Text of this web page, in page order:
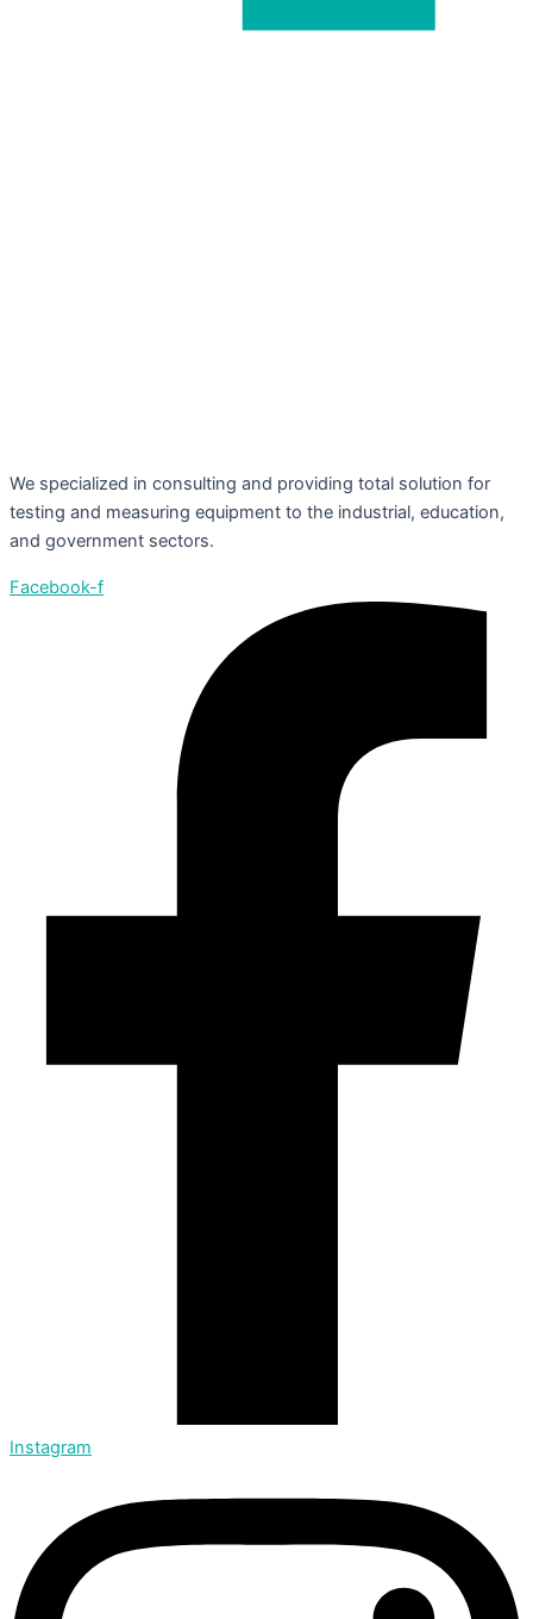
We specialized in consulting and providing total solution for
testing and measuring equipment to the industrial, education,
and government sectors.
Facebook-f
Instagram